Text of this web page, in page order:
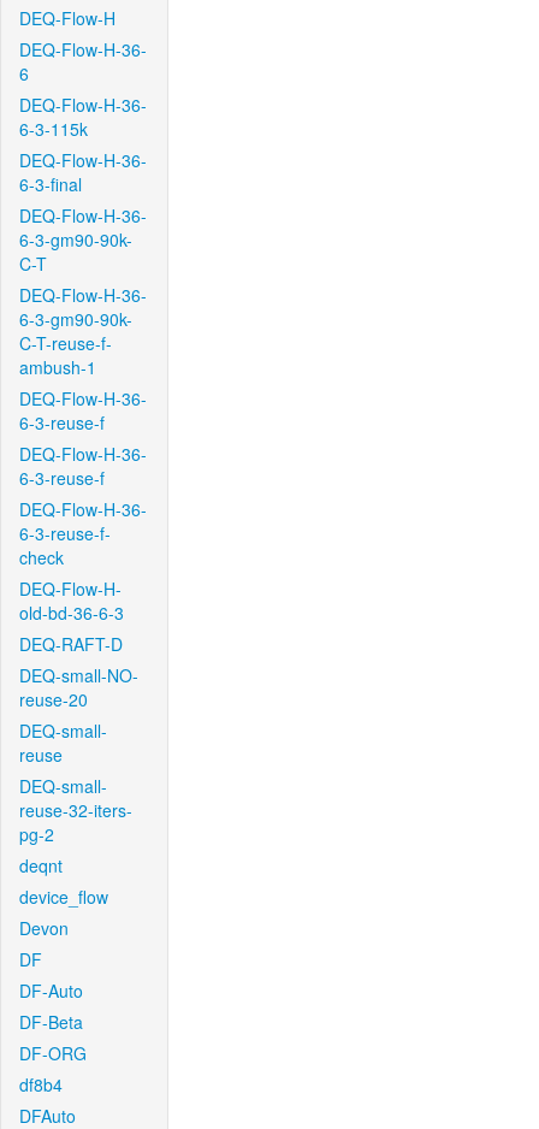
DEQ-Flow-H
DEQ-Flow-H-36-
6
DEQ-Flow-H-36-
6-3-115k
DEQ-Flow-H-36-
6-3-final
DEQ-Flow-H-36-
6-3-gm90-90k-
C-T
DEQ-Flow-H-36-
6-3-gm90-90k-
C-T-reuse-f-
ambush-1
DEQ-Flow-H-36-
6-3-reuse-f
DEQ-Flow-H-36-
6-3-reuse-f
DEQ-Flow-H-36-
6-3-reuse-f-
check
DEQ-Flow-H-
old-bd-36-6-3
DEQ-RAFT-D
DEQ-small-NO-
reuse-20
DEQ-small-
reuse
DEQ-small-
reuse-32-iters-
pg-2
deqnt
device_flow
Devon
DF
DF-Auto
DF-Beta
DF-ORG
df8b4
DFAuto